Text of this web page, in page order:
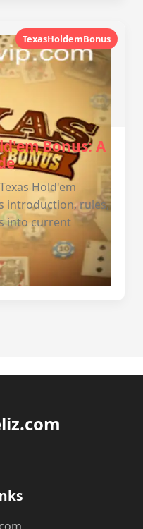
TexasHoldemBonus
Bonus: A
Hold'em
introduction, rules,
into current